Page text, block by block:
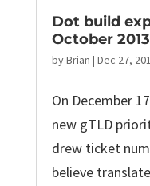
Dot build
October 2013
byBrian | Dec 27,
On December
new gTLD
drew ticket
believe